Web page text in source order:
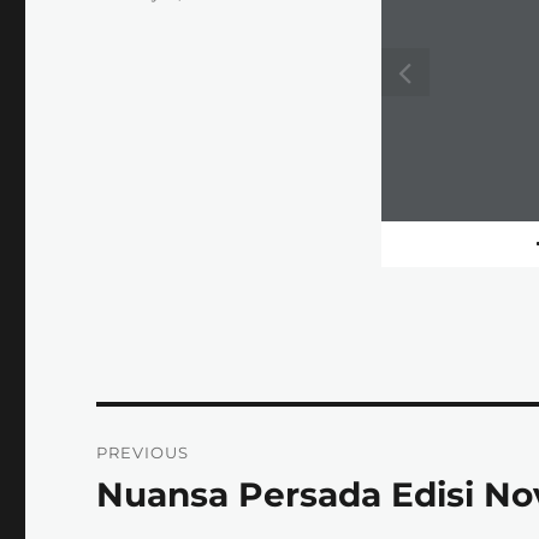
navigation
PREVIOUS
Previous
Nuansa Persada Edisi